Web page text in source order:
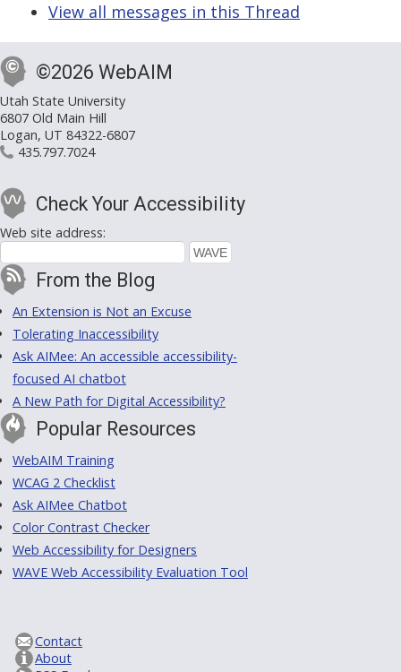
View all messages in this Thread
©2026 WebAIM
Utah State University
6807 Old Main Hill
Logan, UT 84322-6807
435.797.7024
Check Your Accessibility
Web site address:
From the Blog
An Extension is Not an Excuse
Tolerating Inaccessibility
Ask AIMee: An accessible accessibility-
focused AI chatbot
A New Path for Digital Accessibility?
Popular Resources
WebAIM Training
WCAG 2 Checklist
Ask AIMee Chatbot
Color Contrast Checker
Web Accessibility for Designers
WAVE Web Accessibility Evaluation Tool
Contact
About